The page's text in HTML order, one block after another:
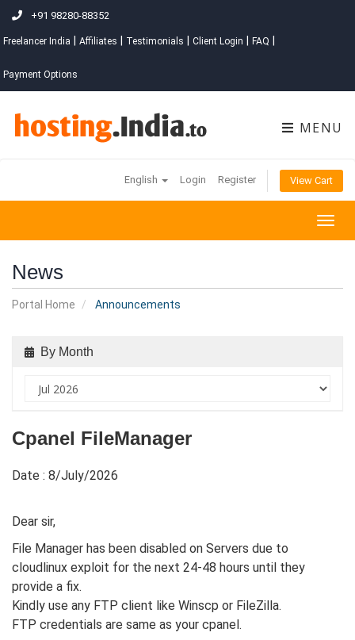
+91 98280-88352
Freelancer India Affiliates Testimonials Client Login FAQ
Payment Options
MENU
English Login Register View Cart
News
Portal Home Announcements
By Month
Cpanel FileManager
Date : 8/July/2026
Dear sir,
File Manager has been disabled on Servers due to
cloudlinux exploit for the next 24-48 hours until they
provide a fix.
Kindly use any FTP client like Winscp or FileZilla.
FTP credentials are same as your cpanel.